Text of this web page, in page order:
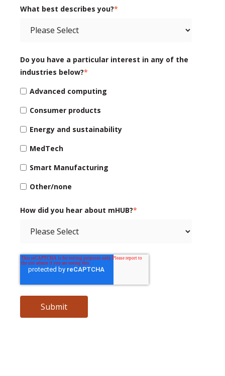
What best describes you?*
Do you have a particular interest in any of the
industries below?*
Advanced computing
Consumer products
Energy and sustainability
MedTech
Smart Manufacturing
Other/none
How did you hear about mHUB?*